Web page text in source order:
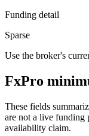
Funding detail
Sparse
Use the broker's
FxPro
These fields
are not a live funding
availability claim.